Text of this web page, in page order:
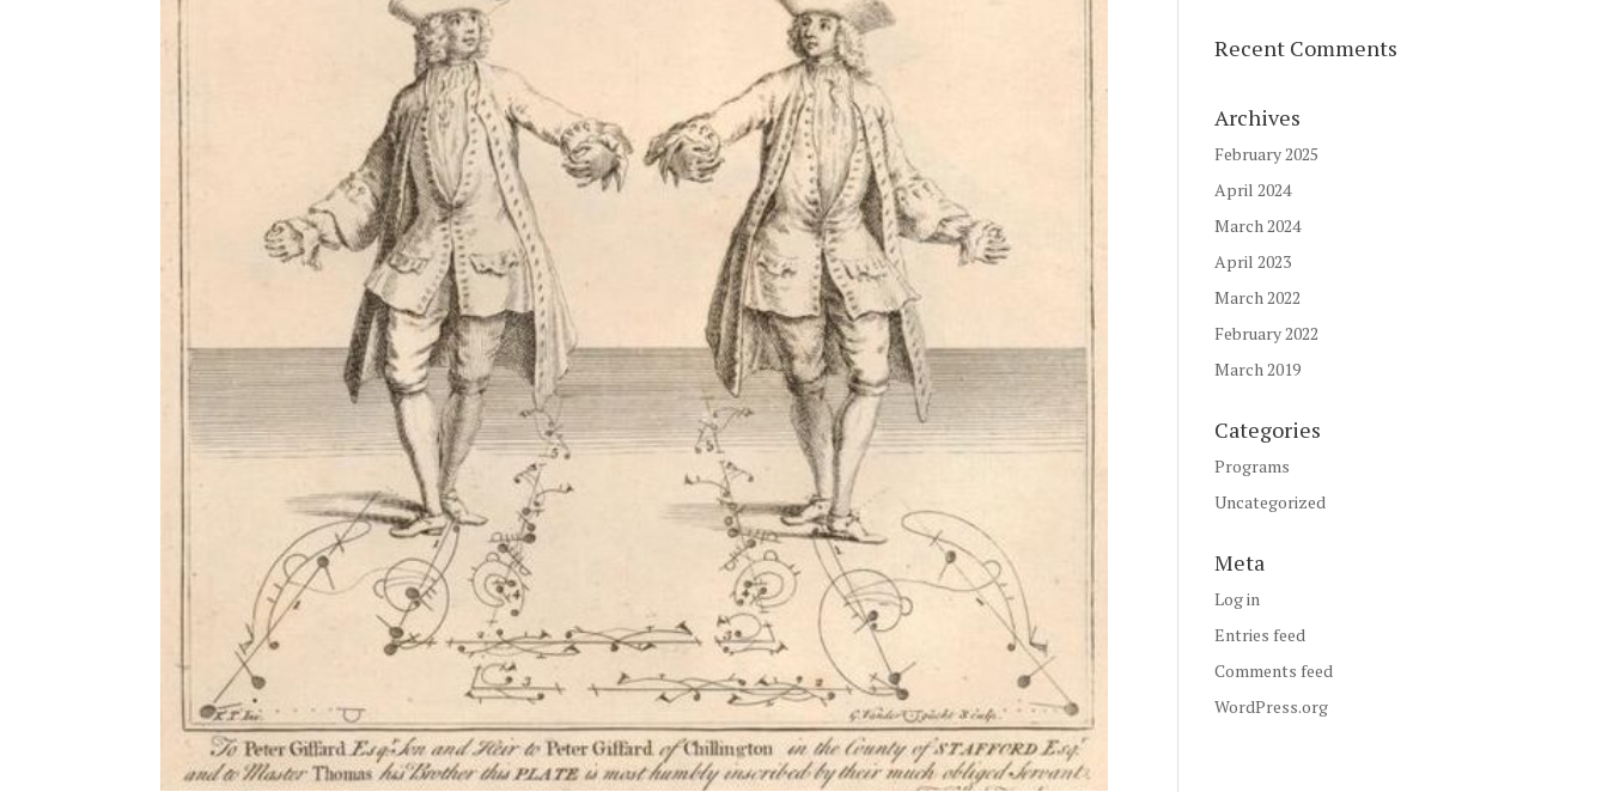
Recent Comments
Archives
February 2025
April 2024
March 2024
April 2023
March 2022
February 2022
March 2019
Categories
Programs
Uncategorized
Meta
Log in
Entries feed
Comments feed
WordPress.org